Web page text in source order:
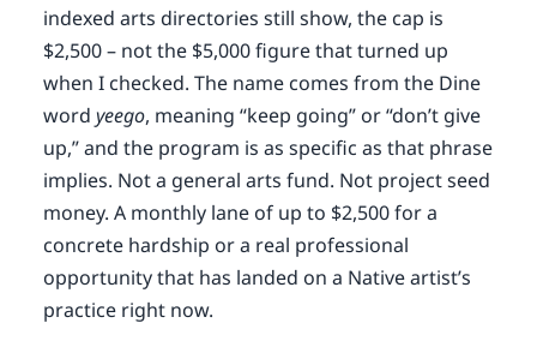
indexed arts directories still show, the cap is
$2,500 – not the $5,000 figure that turned up
when I checked. The name comes from the Dine
word yeego, meaning “keep going” or “don’t give
up,” and the program is as specific as that phrase
implies. Not a general arts fund. Not project seed
money. A monthly lane of up to $2,500 for a
concrete hardship or a real professional
opportunity that has landed on a Native artist’s
practice right now.